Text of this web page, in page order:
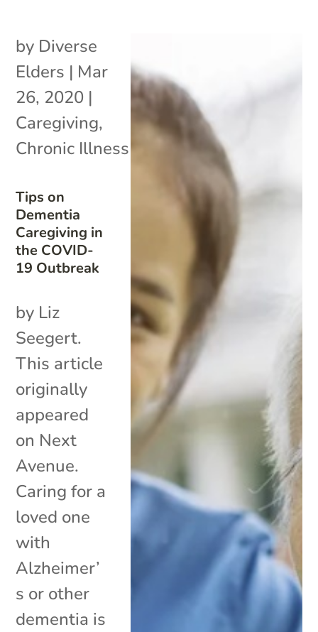
Tips on
Dementia
Caregiving in
the COVID-
19 Outbreak
by Diverse
Elders | Mar
26, 2020 |
Caregiving,
Chronic Illness
by Liz
Seegert.
This article
originally
appeared
on Next
Avenue.
Caring for a
loved one
with
Alzheimer’
s or other
dementia is